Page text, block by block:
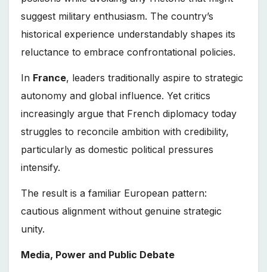
suggest military enthusiasm. The country’s
historical experience understandably shapes its
reluctance to embrace confrontational policies.
In France, leaders traditionally aspire to strategic
autonomy and global influence. Yet critics
increasingly argue that French diplomacy today
struggles to reconcile ambition with credibility,
particularly as domestic political pressures
intensify.
The result is a familiar European pattern:
cautious alignment without genuine strategic
unity.
Media, Power and Public Debate